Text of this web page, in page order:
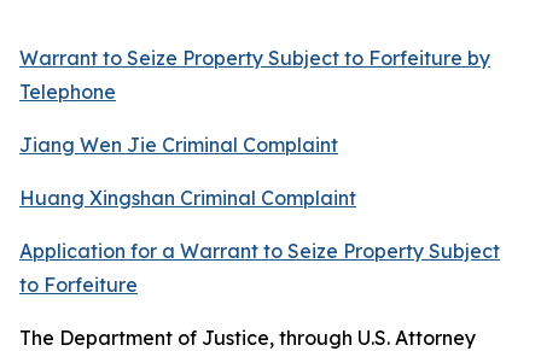
Warrant to Seize Property Subject to Forfeiture by
Telephone
Jiang Wen Jie Criminal Complaint
Huang Xingshan Criminal Complaint
Application for a Warrant to Seize Property Subject
to Forfeiture
The Department of Justice, through U.S. Attorney